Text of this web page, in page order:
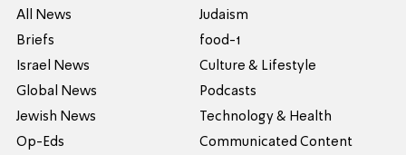
All News
Briefs
Israel News
Global News
Jewish News
Op-Eds
Judaism
food-1
Culture & Lifestyle
Podcasts
Technology & Health
Communicated Content